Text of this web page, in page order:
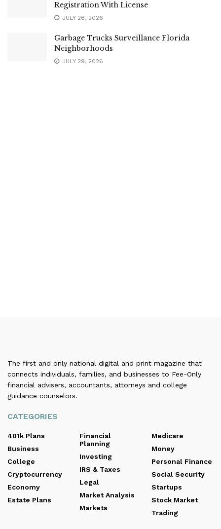
Registration With License
JULY 26, 2026
Garbage Trucks Surveillance Florida
Neighborhoods
JULY 29, 2026
The first and only national digital and print magazine that
connects individuals, families, and businesses to Fee-Only
financial advisers, accountants, attorneys and college
guidance counselors.
CATEGORIES
401k Plans
Business
College
Cryptocurrency
Economy
Estate Plans
Financial
Planning
Investing
IRS & Taxes
Legal
Market Analysis
Markets
Medicare
Money
Personal Finance
Social Security
Startups
Stock Market
Trading